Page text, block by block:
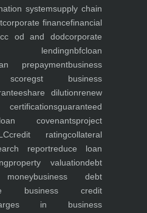
systemsupply chain
corporate financefinancial
cc od and dodcorporate
lendingnbfcloan
prepaymentbusiness
gst business
share dilutionrenew
guaranteed
covenantsproject
credit ratingcollateral
reportreduce loan
property valuationdebt
business debt
business credit
in business